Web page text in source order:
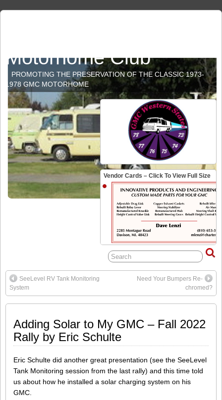
Motorhome Club
PROMOTING THE PRESERVATION OF THE CLASSIC 1973-
1978 GMC MOTORHOME
Vendor Cards – Click To View Full Size
SeeLevel RV Tank Monitoring
System
Need Your Bumpers Re-
chromed?
Adding Solar to My GMC – Fall 2022
Rally by Eric Schulte
Eric Schulte did another great presentation (see the SeeLevel
Tank Monitoring session from the last rally) and this time told
us about how he installed a solar charging system on his
GMC.